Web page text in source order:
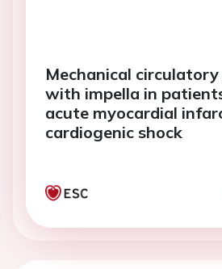
Mechanical
with impella in
acute myocardial
cardiogenic shock